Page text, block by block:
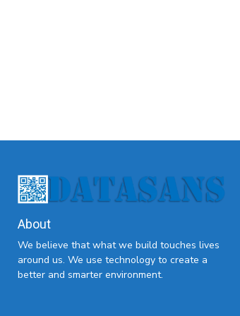
About
We believe that what we build touches lives
around us. We use technology to create a
better and smarter environment.